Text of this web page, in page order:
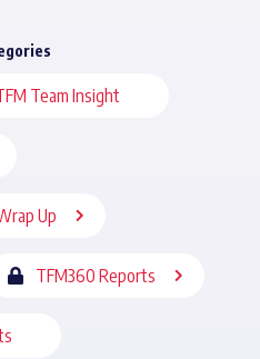
Team Insight
Up
TFM360 Reports